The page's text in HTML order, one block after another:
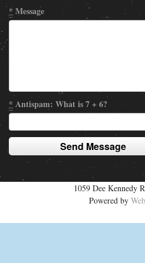
* Message
*Antispam: What is 7 + 6?
1059 Dee Kennedy
Powered by